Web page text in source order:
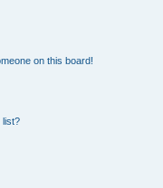
on this board!
list?